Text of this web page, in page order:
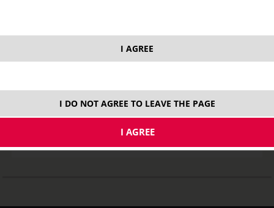
Heating Head for Eleaf GS-AIR
variants
I AGREE
I DO NOT AGREE TO LEAVE THE PAGE